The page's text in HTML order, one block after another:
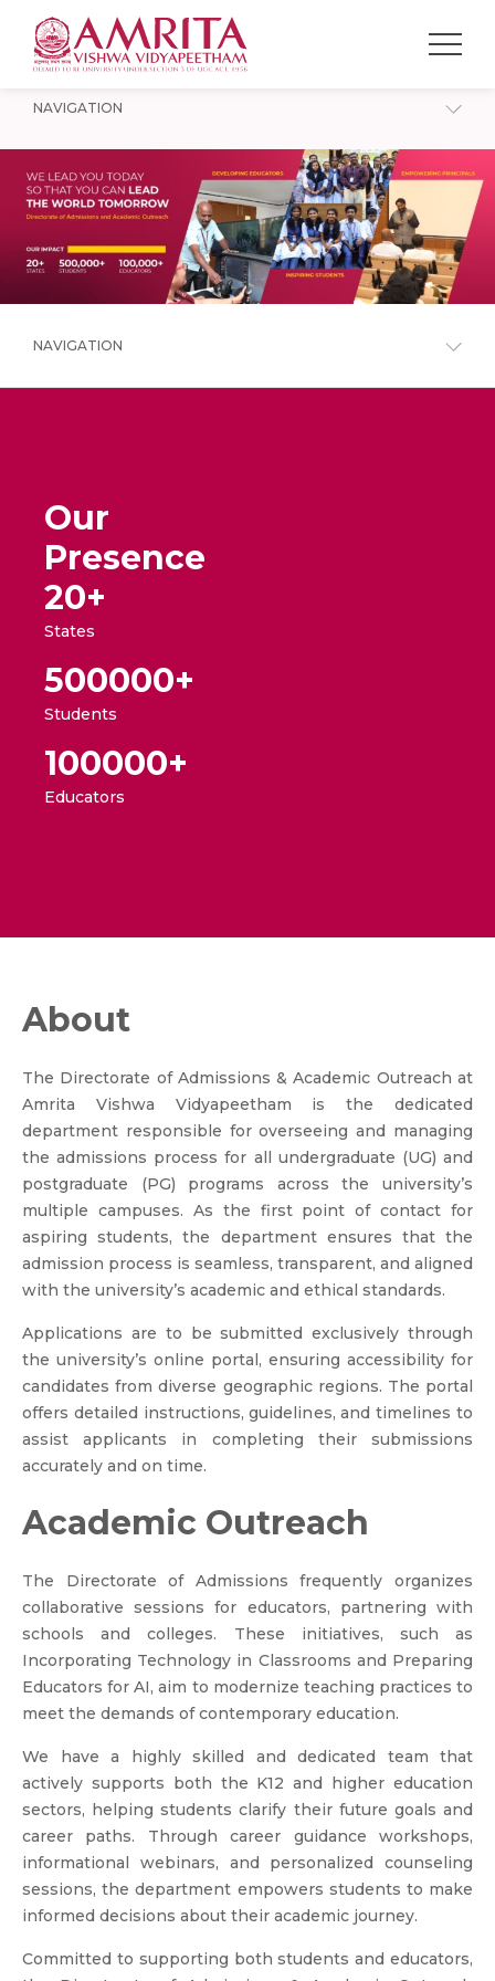
NAVIGATION
NAVIGATION
Our
Presence
20+
States
500000+
Students
100000+
Educators
About
The Directorate of Admissions & Academic Outreach at
Amrita Vishwa Vidyapeetham is the dedicated
department responsible for overseeing and managing
the admissions process for all undergraduate (UG) and
postgraduate (PG) programs across the university’s
multiple campuses. As the first point of contact for
aspiring students, the department ensures that the
admission process is seamless, transparent, and aligned
with the university’s academic and ethical standards.
Applications are to be submitted exclusively through
the university’s online portal, ensuring accessibility for
candidates from diverse geographic regions. The portal
offers detailed instructions, guidelines, and timelines to
assist applicants in completing their submissions
accurately and on time.
Academic Outreach
The Directorate of Admissions frequently organizes
collaborative sessions for educators, partnering with
schools and colleges. These initiatives, such as
Incorporating Technology in Classrooms and Preparing
Educators for AI, aim to modernize teaching practices to
meet the demands of contemporary education.
We have a highly skilled and dedicated team that
actively supports both the K12 and higher education
sectors, helping students clarify their future goals and
career paths. Through career guidance workshops,
informational webinars, and personalized counseling
sessions, the department empowers students to make
informed decisions about their academic journey.
Committed to supporting both students and educators,